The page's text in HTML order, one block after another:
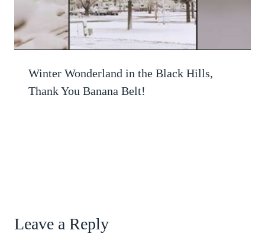
Winter Wonderland in the Black Hills,
Thank You Banana Belt!
Leave a Reply